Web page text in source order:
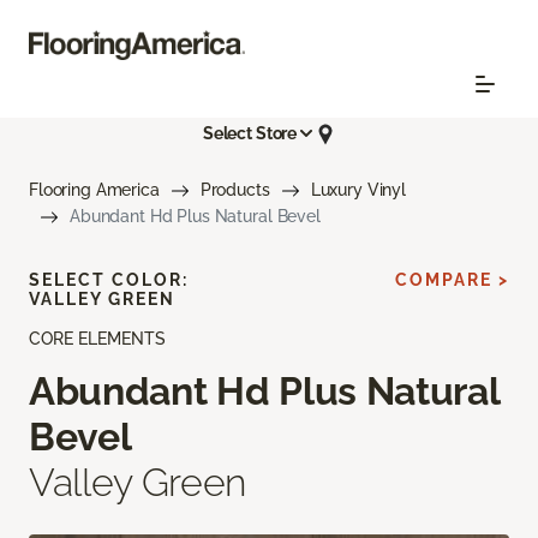
Select Store
Flooring America Products
Luxury Vinyl
Abundant Hd Plus Natural Bevel
CORE ELEMENTS
Abundant Hd Plus Natural
Bevel
Valley Green
SELECT COLOR:
VALLEY GREEN
COMPARE >